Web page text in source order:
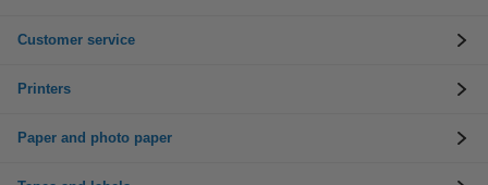
Customer service
Printers
Paper and photo paper